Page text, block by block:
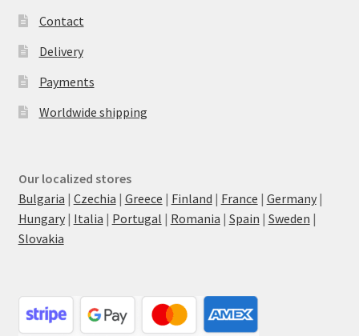
Contact
Delivery
Payments
Worldwide shipping
Our localized stores
Bulgaria | Czechia | Greece | Finland | France | Germany|
Hungary| Italia | Portugal | Romania | Spain | Sweden |
Slovakia